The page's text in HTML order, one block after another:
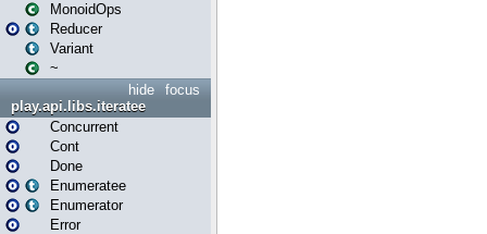
MonoidOps
Reducer
Variant
~
focus
hide
play.api.libs.iteratee
Concurrent
Cont
Done
Enumeratee
Enumerator
Error